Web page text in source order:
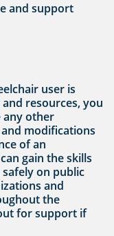
and support
user is
resources, you
any other
modifications
of an
gain the skills
on public
and
the
for support if